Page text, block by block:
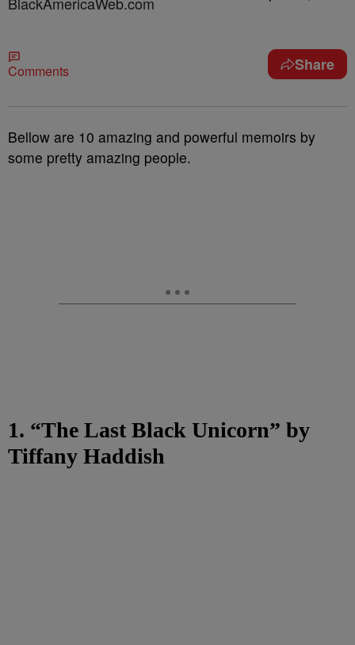
Comments Share
Bellow are 10 amazing and powerful memoirs by
some pretty amazing people.
1. “The Last Black Unicorn” by
Tiffany Haddish